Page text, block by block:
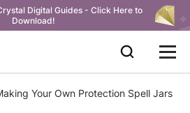
Digital Guides - Click Here to
Download!
Your Own Protection Spell Jars